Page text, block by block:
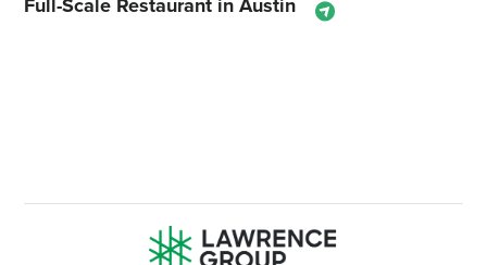
Full-Scale Restaurant in Austin